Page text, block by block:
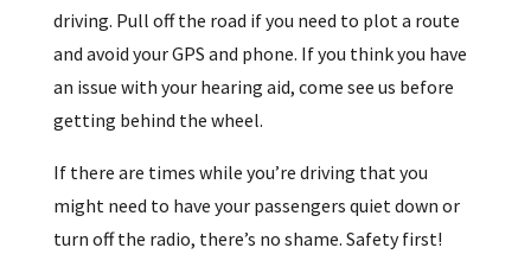
driving. Pull off the road if you need to plot a route
and avoid your GPS and phone. If you think you have
an issue with your hearing aid, come see us before
getting behind the wheel.
If there are times while you’re driving that you
might need to have your passengers quiet down or
turn off the radio, there’s no shame. Safety first!